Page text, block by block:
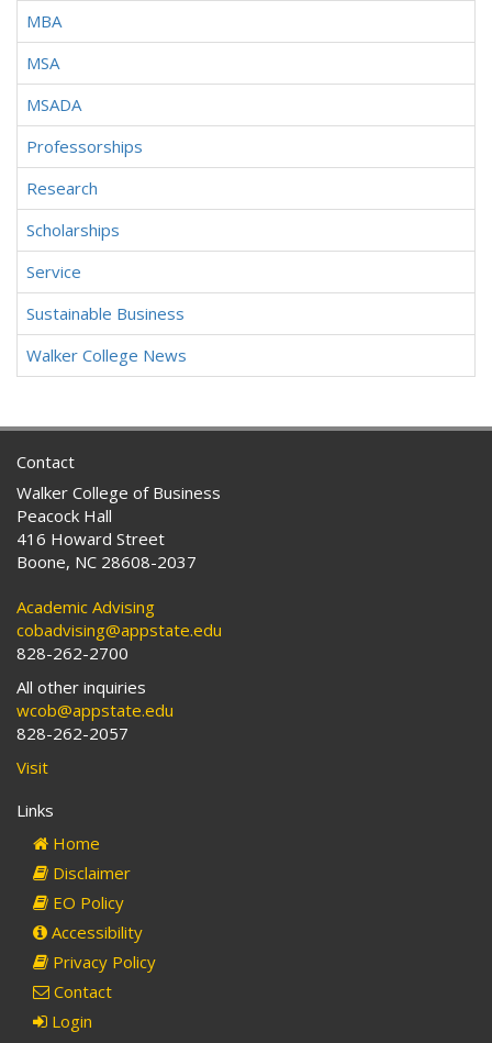
MBA
MSA
MSADA
Professorships
Research
Scholarships
Service
Sustainable Business
Walker College News
Contact
Walker College of Business
Peacock Hall
416 Howard Street
Boone, NC 28608-2037
Academic Advising
cobadvising@appstate.edu
828-262-2700
All other inquiries
wcob@appstate.edu
828-262-2057
Visit
Links
Home
Disclaimer
EO Policy
Accessibility
Privacy Policy
Contact
Login